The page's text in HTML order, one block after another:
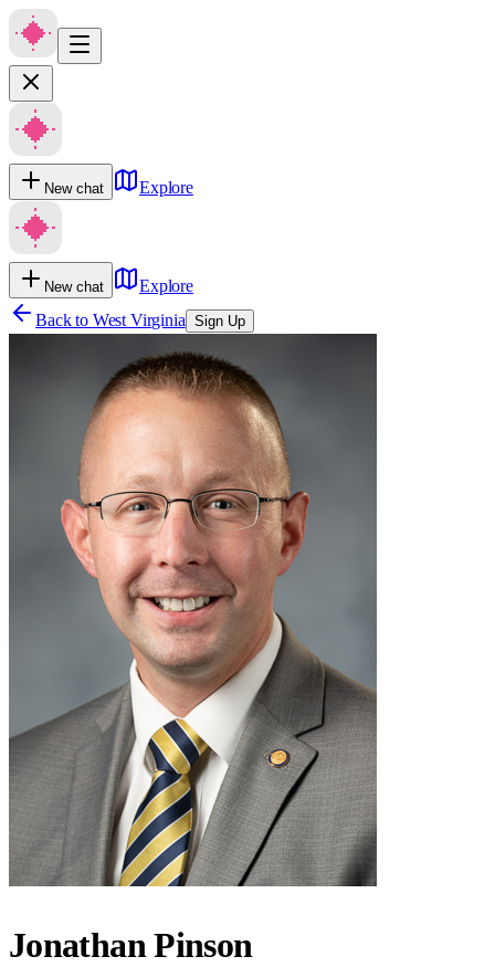
New chat Explore
New chat
Explore
Back to West Virginia Sign Up
Jonathan Pinson